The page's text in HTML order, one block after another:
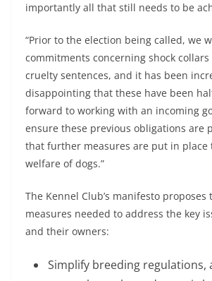
importantly all that still needs to be
“Prior to the election being called, we
commitments concerning shock
cruelty sentences, and it has been
disappointing that these have been
forward to working with an incoming
ensure these previous obligations are
that further measures are put in place
welfare of dogs.”
The Kennel Club’s manifesto
measures needed to address the key
and their owners:
Simplify breeding regulations,